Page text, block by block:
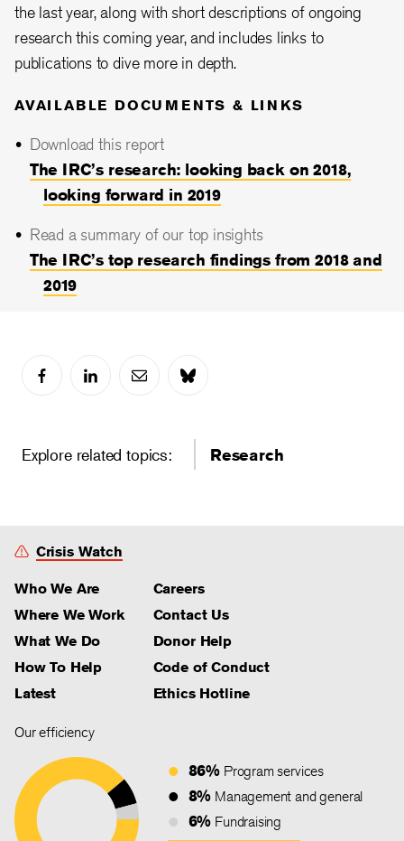
the last year, along with short descriptions of ongoing
research this coming year, and includes links to
publications to dive more in depth.
AVAILABLE DOCUMENTS & LINKS
Download this report
The IRC’s research: looking back on 2018,
looking forward in 2019
Read a summary of our top insights
The IRC’s top research findings from 2018 and
2019
Explore related topics: Research
Crisis Watch
Who We Are
Where We Work
What We Do
How To Help
Latest
Careers
Contact Us
Donor Help
Code of Conduct
Ethics Hotline
Our efficiency
86% Program services
8% Management and general
6% Fundraising